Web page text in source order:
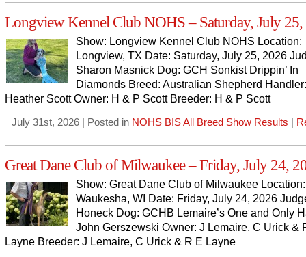
Longview Kennel Club NOHS – Saturday, July
Show: Longview Kennel Club NOHS Location:
Longview, TX Date: Saturday, July 25, 2026
Sharon Masnick Dog: GCH Sonkist Drippin’ In
Diamonds Breed: Australian Shepherd Handler:
Heather Scott Owner: H & P Scott Breeder: H & P Scott
July 31st, 2026 | Posted in NOHS BIS All Breed Show Results |
Great Dane Club of Milwaukee – Friday, July 24,
Show: Great Dane Club of Milwaukee Location:
Waukesha, WI Date: Friday, July 24, 2026
Honeck Dog: GCHB Lemaire’s One and Only
John Gerszewski Owner: J Lemaire, C Urick &
Layne Breeder: J Lemaire, C Urick & R E Layne